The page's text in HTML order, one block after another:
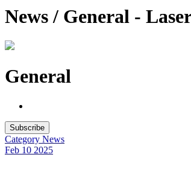
News / General -
General
Subscribe
Category News
Feb 10 2025